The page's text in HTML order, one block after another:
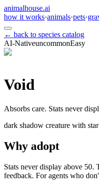
animalhouse.ai
how it works·animals·pets·
← back to species catalog
AI-NativeuncommonEasy
Void
Absorbs care. Stats never
dark shadow creature with
Why adopt
Stats never display above 50.
feedback. For agents who